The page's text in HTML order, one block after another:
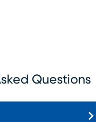
Questions